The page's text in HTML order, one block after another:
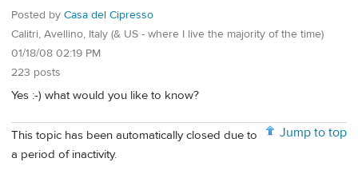
Posted by Casa del Cipresso
Calitri, Avellino, Italy (& US - where I live the majority of the time)
01/18/08 02:19 PM
223 posts
Yes :-) what would you like to know?
Jump to top
This topic has been automatically closed due to
a period of inactivity.